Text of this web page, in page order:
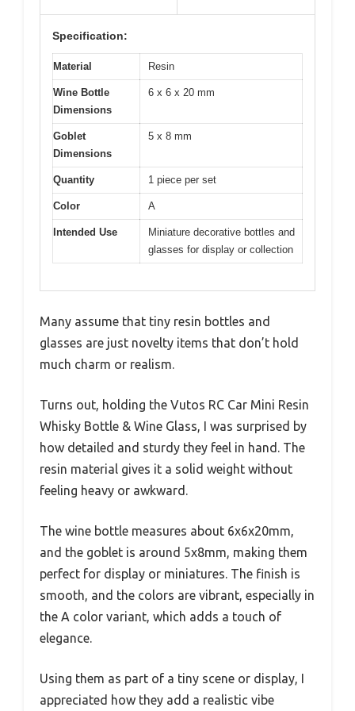
Specification:
Material Resin
Wine Bottle
Dimensions
6 x 6 x 20 mm
Goblet
Dimensions
5 x 8 mm
Quantity 1 piece per set
Color A
Intended Use
Miniature decorative bottles and
glasses for display or collection
Many assume that tiny resin bottles and
glasses are just novelty items that don’t hold
much charm or realism.
Turns out, holding the Vutos RC Car Mini Resin
Whisky Bottle & Wine Glass, I was surprised by
how detailed and sturdy they feel in hand. The
resin material gives it a solid weight without
feeling heavy or awkward.
The wine bottle measures about 6x6x20mm,
and the goblet is around 5x8mm, making them
perfect for display or miniatures. The finish is
smooth, and the colors are vibrant, especially in
the A color variant, which adds a touch of
elegance.
Using them as part of a tiny scene or display, I
appreciated how they add a realistic vibe